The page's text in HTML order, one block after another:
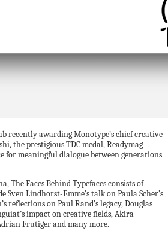
recently awarding Monotype’s chief creative
the prestigious TDC medal, Readymag
for meaningful dialogue between generations
The Faces Behind Typefaces consists of
Sven Lindhorst-Emme’s talk on Paula Scher’s
reflections on Paul Rand’s legacy, Douglas
impact on creative fields, Akira
Frutiger and many more.